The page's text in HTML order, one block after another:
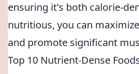
ensuring it's both calorie-
nutritious, you can
and promote significant
Top 10 Nutrient-Dense